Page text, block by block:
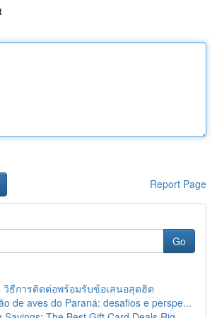
Report Page
Go
วิธีการติดต่อพร้อมรับข้อเสนอสุดฮิต
de aves do Paraná: desafios e perspe...